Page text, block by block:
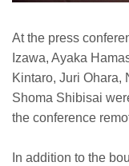
At the press
Izawa, Ayaka
Kintaro, Juri Ohara,
Shoma Shibisai
the conference
In addition to the